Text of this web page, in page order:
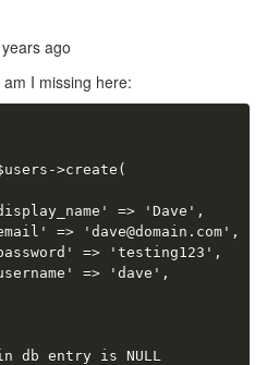
ago
I missing here:
>create(
=> 'Dave',
=> 'dave@domain.com',
=> 'testing123',
=> 'dave',
db entry is NULL